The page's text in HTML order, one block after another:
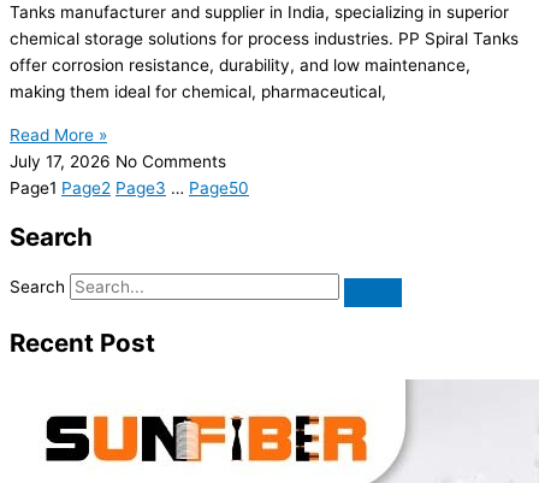
Tanks manufacturer and supplier in India, specializing in superior
chemical storage solutions for process industries. PP Spiral Tanks
offer corrosion resistance, durability, and low maintenance,
making them ideal for chemical, pharmaceutical,
Read More »
July 17, 2026 No Comments
Page1 Page2 Page3 … Page50
Search
Search
Recent Post